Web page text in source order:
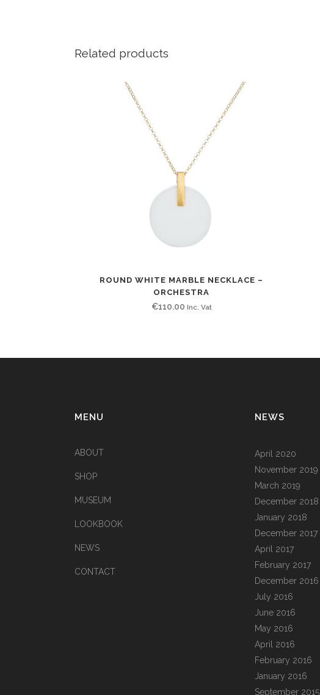
Related products
ROUND WHITE MARBLE NECKLACE –
ORCHESTRA
€110.00 Inc. Vat
MENU
ABOUT
SHOP
MUSEUM
LOOKBOOK
NEWS
CONTACT
NEWS
April 2020
November 2019
March 2019
December 2018
January 2018
December 2017
April 2017
February 2017
December 2016
July 2016
June 2016
May 2016
April 2016
February 2016
January 2016
September 2015